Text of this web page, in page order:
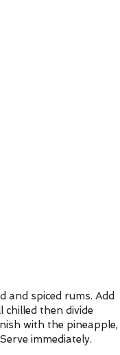
and spiced rums. Add
then divide
with the pineapple,
immediately.